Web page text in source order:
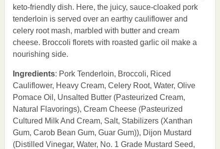
keto-friendly dish. Here, the juicy, sauce-cloaked pork
tenderloin is served over an earthy cauliflower and
celery root mash, marbled with butter and cream
cheese. Broccoli florets with roasted garlic oil make a
nourishing side.
Ingredients: Pork Tenderloin, Broccoli, Riced
Cauliflower, Heavy Cream, Celery Root, Water, Olive
Pomace Oil, Unsalted Butter (Pasteurized Cream,
Natural Flavorings), Cream Cheese (Pasteurized
Cultured Milk And Cream, Salt, Stabilizers (Xanthan
Gum, Carob Bean Gum, Guar Gum)), Dijon Mustard
(Distilled Vinegar, Water, No. 1 Grade Mustard Seed,